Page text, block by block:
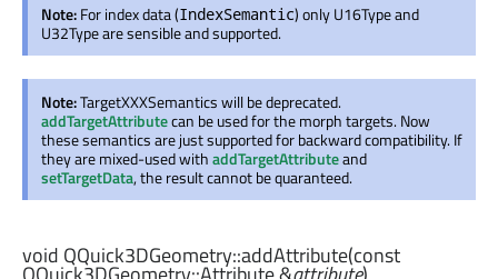
Note:For index data (IndexSemantic) only U16Type and
U32Type are sensible and supported.
Note:TargetXXXSemantics will be deprecated.
addTargetAttributecan be used for the morph targets. Now
these semantics are just supported for backward compatibility. If
they are mixed-used withaddTargetAttributeand
setTargetData, the result cannot be quaranteed.
void QQuick3DGeometry::addAttribute(const